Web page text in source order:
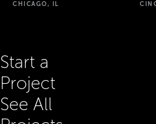
CHICAGO, IL
Start a
Project
See All